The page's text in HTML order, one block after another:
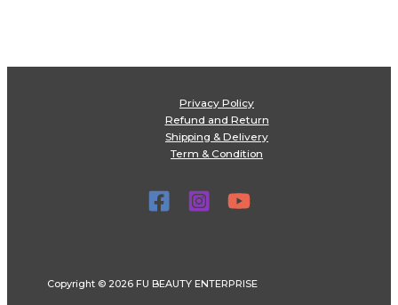
Privacy Policy
Refund and Return
Shipping & Delivery
Term & Condition
Copyright © 2026 FU BEAUTY ENTERPRISE